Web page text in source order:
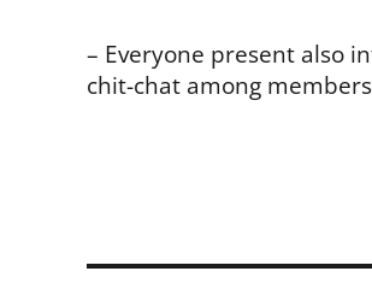
– Everyone present also
chit-chat among